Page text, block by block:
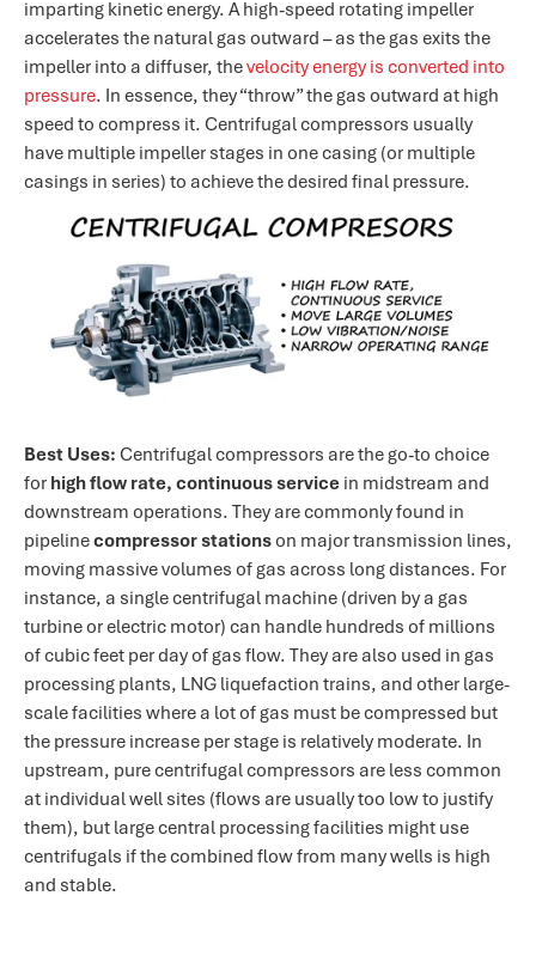
imparting kinetic energy. A high-speed rotating impeller
accelerates the natural gas outward – as the gas exits the
impeller into a diffuser, thevelocity energy is converted into
pressure. In essence, they “throw” the gas outward at high
speed to compress it. Centrifugal compressors usually
have multiple impeller stages in one casing (or multiple
casings in series) to achieve the desired final pressure.
Best Uses: Centrifugal compressors are the go-to choice
for high flow rate, continuous service in midstream and
downstream operations. They are commonly found in
pipelinecompressor stationson major transmission lines,
moving massive volumes of gas across long distances. For
instance, a single centrifugal machine (driven by a gas
turbine or electric motor) can handle hundreds of millions
of cubic feet per day of gas flow. They are also used in gas
processing plants, LNG liquefaction trains, and other large-
scale facilities where a lot of gas must be compressed but
the pressure increase per stage is relatively moderate. In
upstream, pure centrifugal compressors are less common
at individual well sites (flows are usually too low to justify
them), but large central processing facilities might use
centrifugals if the combined flow from many wells is high
and stable.